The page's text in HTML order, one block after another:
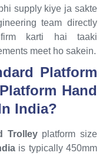
supply kiye ja sakte
team directly
karti hai taaki
meet ho sakein.
Platform
Hand
India?
Trolleyplatform size
is typically 450mm